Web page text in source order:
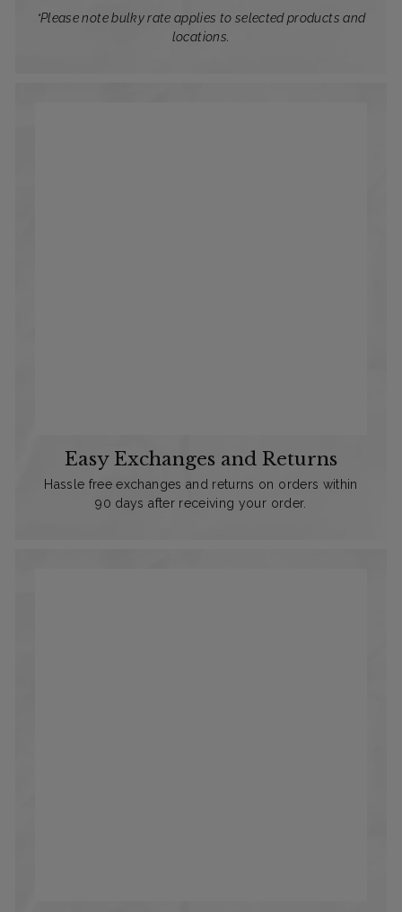
*Please note bulky rate applies to selected products and
locations.
Easy Exchanges and Returns
Hassle free exchanges and returns on orders within
90 days after receiving your order.